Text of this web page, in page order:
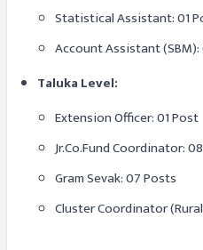
Statistical Assistant: 01
Account Assistant (SBM):
Taluka Level:
Extension Officer: 01 Post
Jr.Co.Fund Coordinator:
Gram Sevak: 07 Posts
Cluster Coordinator